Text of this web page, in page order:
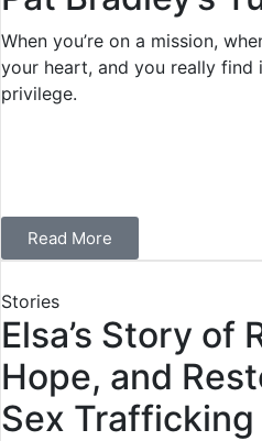
When you’re on a mission,
your heart, and you really find
privilege.
Read More
Stories
Elsa’s Story of
Hope, and
Sex Trafficking